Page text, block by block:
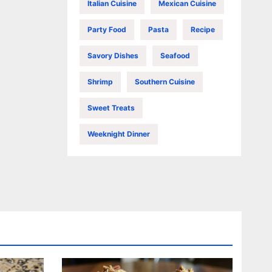
Italian Cuisine Mexican Cuisine
Party Food Pasta Recipe
Savory Dishes Seafood
Shrimp Southern Cuisine
Sweet Treats
Weeknight Dinner